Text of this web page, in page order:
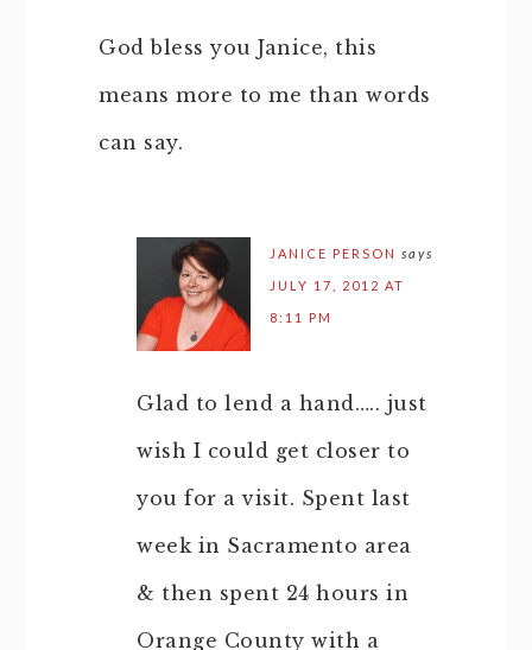
God bless you Janice, this
means more to me than words
can say.
JANICE PERSON says
JULY 17, 2012 AT
8:11 PM
Glad to lend a hand….. just
wish I could get closer to
you for a visit. Spent last
week in Sacramento area
& then spent 24 hours in
Orange County with a